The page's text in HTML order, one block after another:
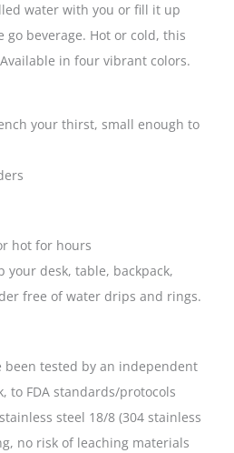
water with you or fill it up
beverage. Hot or cold, this
in four vibrant colors.
your thirst, small enough to
hot for hours
your desk, table, backpack,
free of water drips and rings.
been tested by an independent
to FDA standards/protocols
steel 18/8 (304 stainless
no risk of leaching materials